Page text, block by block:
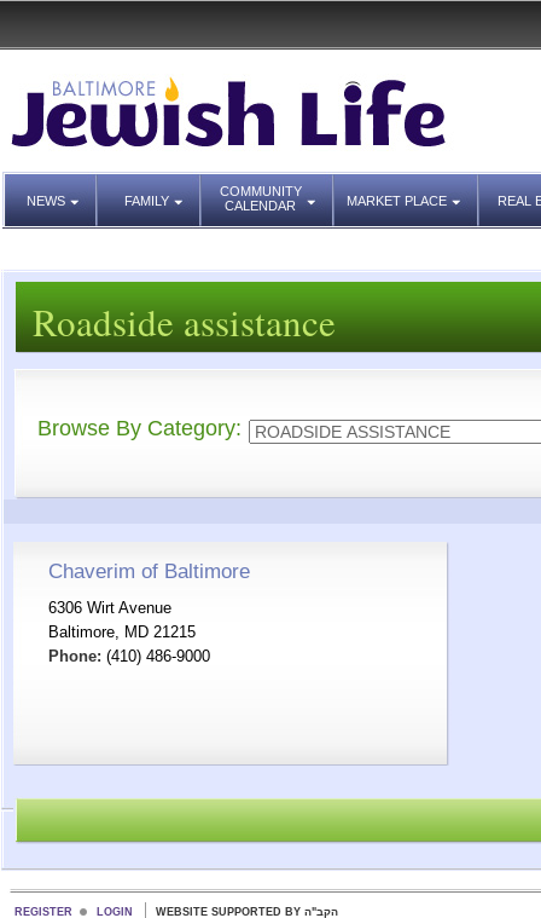
NEWS FAMILY
COMMUNITY
CALENDAR
MARKET PLACE REAL
Roadside assistance
Browse By Category:
Chaverim of Baltimore
6306 Wirt Avenue
Baltimore, MD 21215
Phone: (410) 486-9000
REGISTER LOGIN WEBSITE SUPPORTED BY הקב"ה